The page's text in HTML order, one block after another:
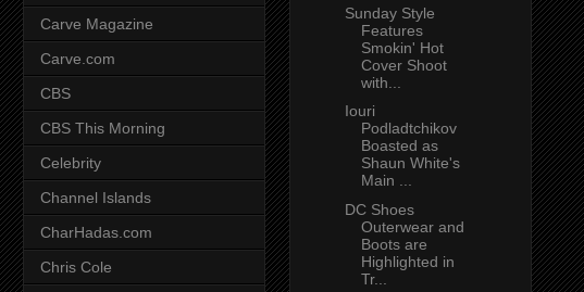
Carve Magazine
Carve.com
CBS
CBS This Morning
Celebrity
Channel Islands
CharHadas.com
Chris Cole
Sunday Style
Features
Smokin' Hot
Cover Shoot
with...
Iouri
Podladtchikov
Boasted as
Shaun White's
Main ...
DC Shoes
Outerwear and
Boots are
Highlighted in
Tr...